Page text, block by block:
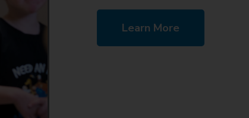
Learn More